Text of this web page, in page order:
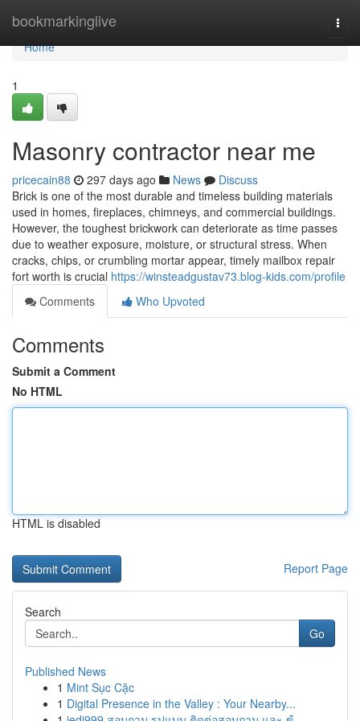
bookmarkinglive
Home
Home
1
Masonry contractor near me
pricecain88 297 days ago News
Discuss
Brick is one of the most durable and timeless building materials
used in homes, fireplaces, chimneys, and commercial buildings.
However, the toughest brickwork can deteriorate as time passes
due to weather exposure, moisture, or structural stress. When
cracks, chips, or crumbling mortar appear, timely mailbox repair
fort worth is crucial https://winsteadgustav73.blog-kids.com/profile
Comments
Who Upvoted
Comments
Submit a Comment
No HTML
HTML is disabled
Report Page
Search
Go
Published News
1 Mint Sục Cặc
1 Digital Presence in the Valley : Your Nearby...